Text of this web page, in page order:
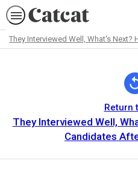
They Interviewed Well, What's
Return
They Interviewed Well,
Candidates